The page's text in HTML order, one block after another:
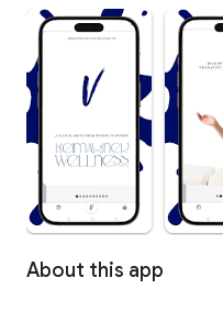
About this app